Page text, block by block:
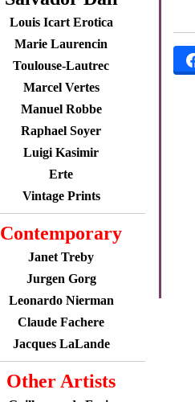
Louis Icart Erotica
Marie Laurencin
Toulouse-Lautrec
Marcel Vertes
Manuel Robbe
Raphael Soyer
Luigi Kasimir
Erte
Vintage Prints
Contemporary
Janet Treby
Jurgen Gorg
Leonardo Nierman
Claude Fachere
Jacques LaLande
Other Artists